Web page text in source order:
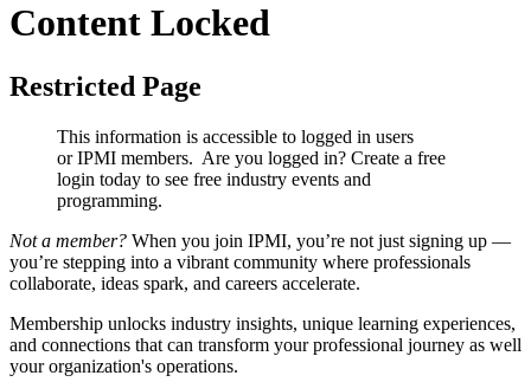
Content Locked
Restricted Page
This information is accessible to logged in users
or IPMI members. Are you logged in? Create a free
login today to see free industry events and
programming.
Not a member? When you join IPMI, you’re not just signing up —
you’re stepping into a vibrant community where professionals
collaborate, ideas spark, and careers accelerate.
Membership unlocks industry insights, unique learning experiences,
and connections that can transform your professional journey as well
your organization's operations.